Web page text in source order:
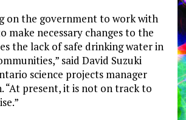
on the government to work with
make necessary changes to the
the lack of safe drinking water in
said David Suzuki
science projects manager
“At present, it is not on track to